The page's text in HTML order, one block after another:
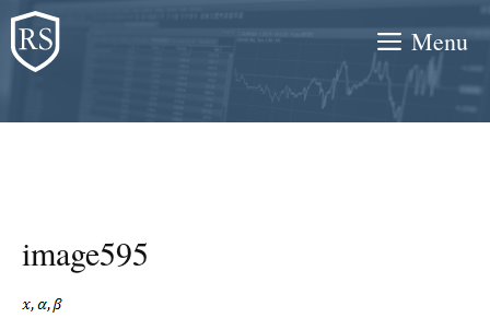
Skip
to
content
Menu
image595